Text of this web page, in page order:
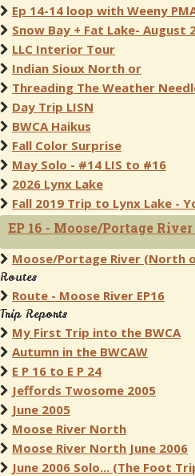
Ep 14-14 loop with Weeny
Snow Bay + Fat Lake- August
LLC Interior Tour
Indian Sioux North or
Threading The Weather
Day Trip LISN
BWCA Haikus
Fall Color Surprise
May Solo - #14 LIS to #16
2026 Lynx Lake
Fall 2019 Trip to Lynx Lake -
EP 16 - Moose/Portage
Moose/Portage River (North
Routes
Route - Moose River EP16
Trip Reports
My First Trip into the BWCA
Autumn in the BWCAW
E P 16 to E P 24
Jeffords Twosome 2005
June 2005
Moose River North
Moose River North June 2006
June 2006 Solo... (The Foot